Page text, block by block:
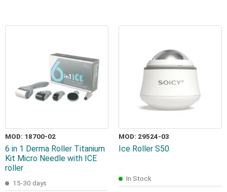
MOD: 18700-02
6 in 1 Derma Roller Titanium
Kit Micro Needle with ICE
roller
15-30 days
MOD: 29524-03
Ice Roller S50
In Stock